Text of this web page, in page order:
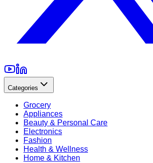
Categories
Grocery
Appliances
Beauty & Personal Care
Electronics
Fashion
Health & Wellness
Home & Kitchen